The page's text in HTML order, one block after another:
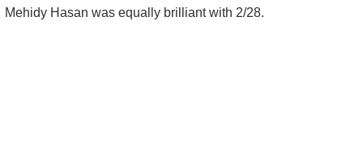
Mehidy Hasan was equally brilliant with 2/28.